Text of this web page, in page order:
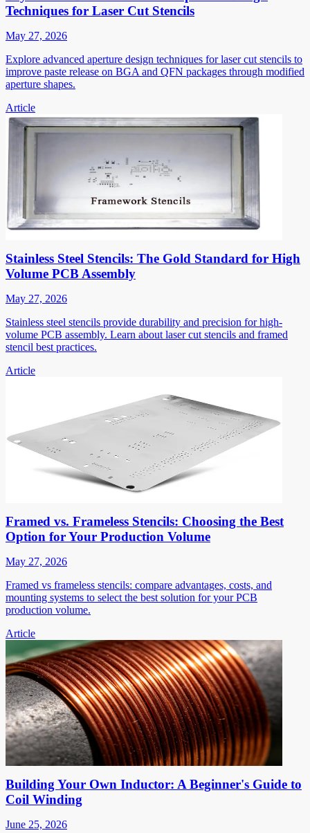
Techniques for Laser Cut Stencils
May 27, 2026
Explore advanced aperture design techniques for laser cut stencils to
improve paste release on BGA and QFN packages through modified
aperture shapes.
Article
Stainless Steel Stencils: The Gold Standard for High
Volume PCB Assembly
May 27, 2026
Stainless steel stencils provide durability and precision for high-
volume PCB assembly. Learn about laser cut stencils and framed
stencil best practices.
Article
Framed vs. Frameless Stencils: Choosing the Best
Option for Your Production Volume
May 27, 2026
Framed vs frameless stencils: compare advantages, costs, and
mounting systems to select the best solution for your PCB
production volume.
Article
Building Your Own Inductor: A Beginner's Guide to
Coil Winding
June 25, 2026